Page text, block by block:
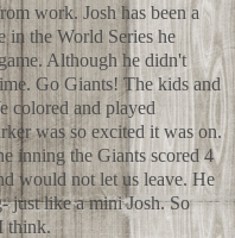
work. Josh has been a
in the World Series he
Although he didn't
Go Giants! The kids and
colored and played
was so excited it was on.
inning the Giants scored 4
would not let us leave. He
just like a mini Josh. So
think.